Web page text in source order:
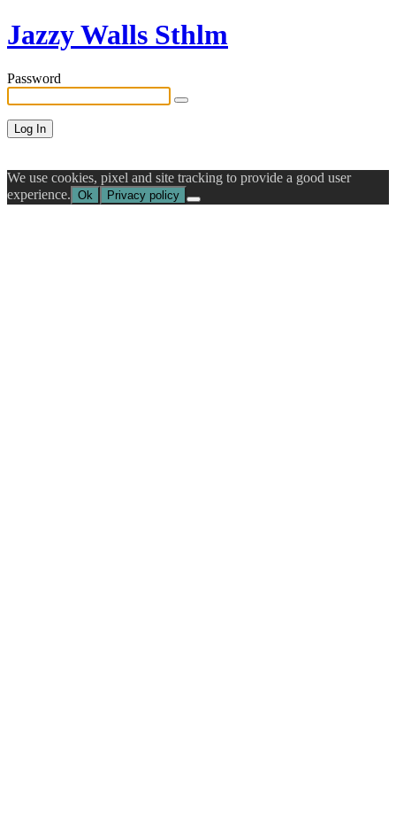
Jazzy Walls Sthlm
Password
We use cookies, pixel and site tracking to provide a good user
experience. Ok Privacy policy